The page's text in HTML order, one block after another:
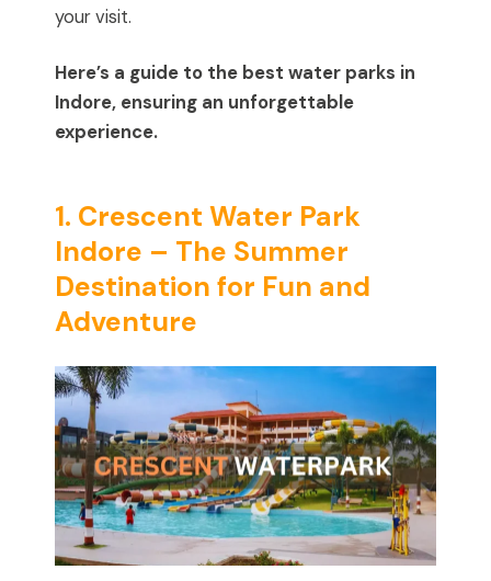
your visit.
Here’s a guide to the best water parks in
Indore, ensuring an unforgettable
experience.
1. Crescent Water Park
Indore – The Summer
Destination for Fun and
Adventure